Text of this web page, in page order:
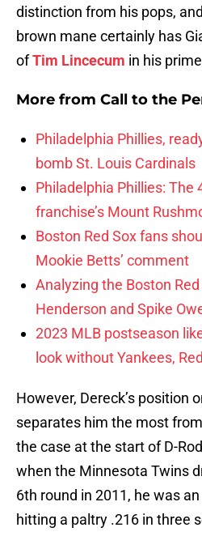
distinction from his pops,
brown mane certainly has
ofTim Lincecum in his
More from Call to the
Philadelphia Phillies,
bomb St. Louis Cardinals
Philadelphia Phillies: The
franchise’s Mount
Boston Red Sox fans
Mookie Betts’ comment
Analyzing the Boston
Henderson and Spike
2023 MLB postseason
look without Yankees,
However, Dereck’s position
separates him the most
the case at the start of D-
when the Minnesota Twins
6th round in 2011, he was
hitting a paltry .216 in three